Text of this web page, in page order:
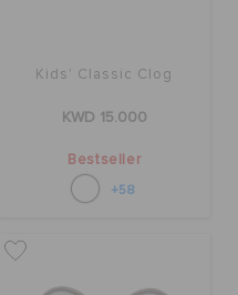
Kids' Classic Clog
KWD 15.000
Bestseller
+58